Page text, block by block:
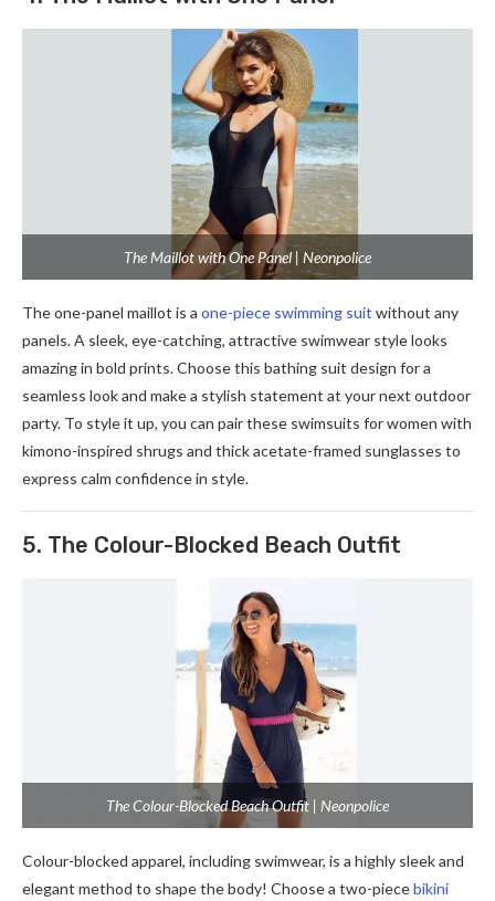
The Maillot with One Panel | Neonpolice
The one-panel maillot is a one-piece swimming suit without any
panels. A sleek, eye-catching, attractive swimwear style looks
amazing in bold prints. Choose this bathing suit design for a
seamless look and make a stylish statement at your next outdoor
party. To style it up, you can pair these swimsuits for women with
kimono-inspired shrugs and thick acetate-framed sunglasses to
express calm confidence in style.
5. The Colour-Blocked Beach Outfit
The Colour-Blocked Beach Outfit | Neonpolice
Colour-blocked apparel, including swimwear, is a highly sleek and
elegant method to shape the body! Choose a two-piecebikini